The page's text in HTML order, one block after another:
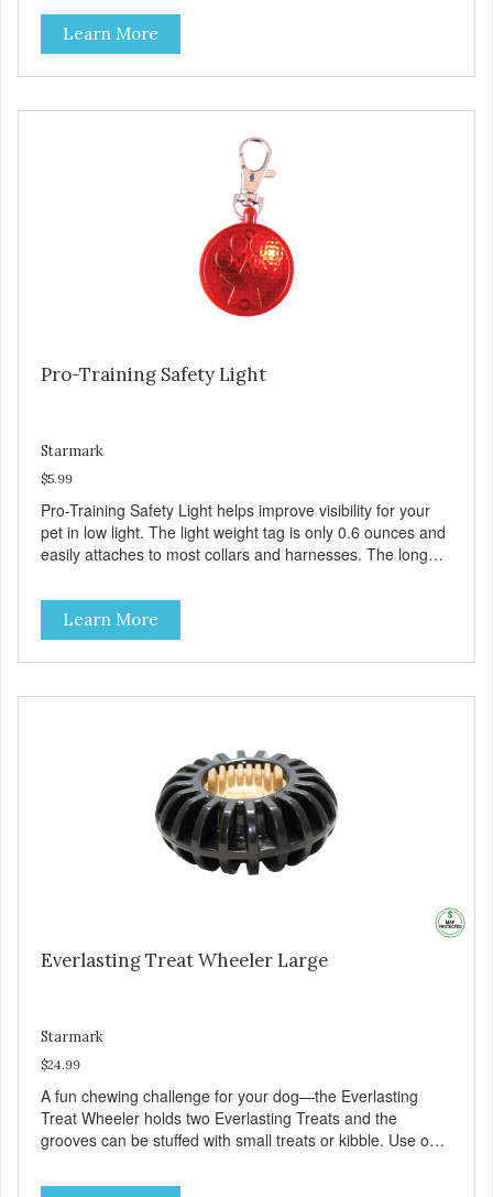
Features a unique shape that your dog can lick, chew or
gnaw. Softer formula is perfect for puppies and senior
dogs. Challenging design. Use with Starmark’s Everlasting
puzzles to create hours of mental & physical stimulation.
Bacon. Large for dogs over 40 pounds, medium for dogs
under 40 pounds, small for dogs under 15 pounds. Made
Learn More
Pro-Training Safety Light
Starmark
$5.99
Pro-Training Safety Light helps improve visibility for your
pet in low light. The light weight tag is only 0.6 ounces and
easily attaches to most collars and harnesses. The long
dim lighting.
Learn More
Everlasting Treat Wheeler Large
Starmark
$24.99
A fun chewing challenge for your dog—the Everlasting
Treat Wheeler holds two Everlasting Treats and the
grooves can be stuffed with small treats or kibble. Use our
with Dental Ridges in each end. Increase the challenge by